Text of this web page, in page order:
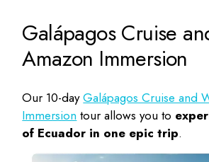
Galápagos Cruise
Amazon Immersion
Our 10-dayGalápagos Cruise and
Immersion tour allows you to
of Ecuador in one epic trip.